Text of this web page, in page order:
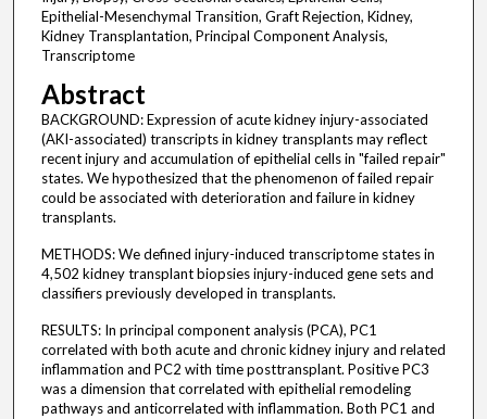
Epithelial-Mesenchymal Transition, Graft Rejection, Kidney,
Kidney Transplantation, Principal Component Analysis,
Transcriptome
Abstract
BACKGROUND: Expression of acute kidney injury-associated
(AKI-associated) transcripts in kidney transplants may reflect
recent injury and accumulation of epithelial cells in "failed repair"
states. We hypothesized that the phenomenon of failed repair
could be associated with deterioration and failure in kidney
transplants.
METHODS: We defined injury-induced transcriptome states in
4,502 kidney transplant biopsies injury-induced gene sets and
classifiers previously developed in transplants.
RESULTS: In principal component analysis (PCA), PC1
correlated with both acute and chronic kidney injury and related
inflammation and PC2 with time posttransplant. Positive PC3
was a dimension that correlated with epithelial remodeling
pathways and anticorrelated with inflammation. Both PC1 and